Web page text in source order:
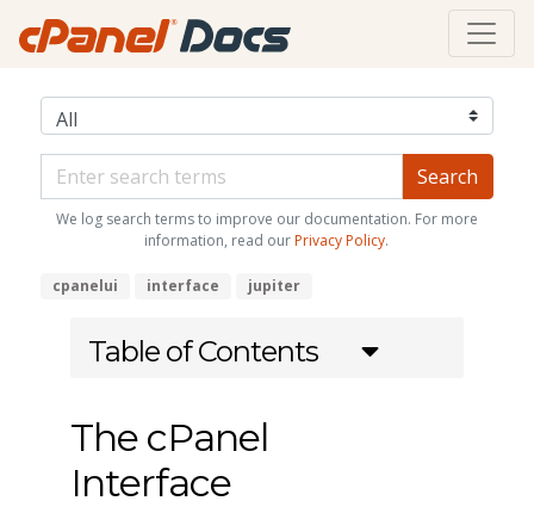
We log search terms to improve our documentation. For more
information, read our Privacy Policy.
cpanelui interface jupiter
Table of Contents
The cPanel
Interface